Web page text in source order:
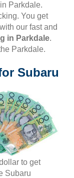
Parkdale.
You get
our fast and
in Parkdale.
Parkdale.
Subaru
to get
Subaru